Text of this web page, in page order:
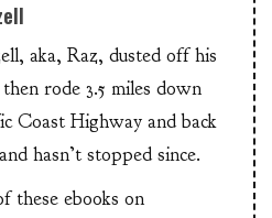
aka, Raz, dusted off his
rode 3.5 miles down
Coast Highway and back
hasn’t stopped since.
these ebooks on